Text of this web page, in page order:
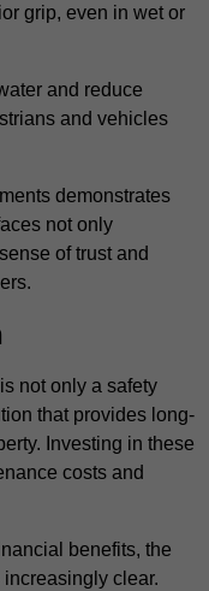
grip, even in wet or
and reduce
and vehicles
demonstrates
not only
of trust and
not only a safety
that provides long-
Investing in these
costs and
benefits, the
clear.